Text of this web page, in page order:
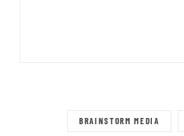
BRAINSTORM MEDIA